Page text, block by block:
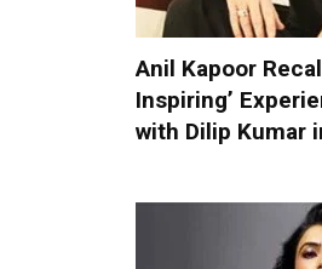
Anil Kapoor
Inspiring’
with Dilip Kumar